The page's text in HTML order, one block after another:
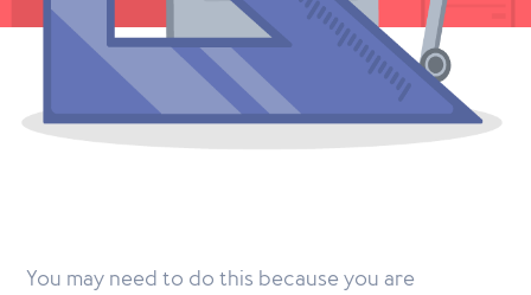
You may need to do this because you are